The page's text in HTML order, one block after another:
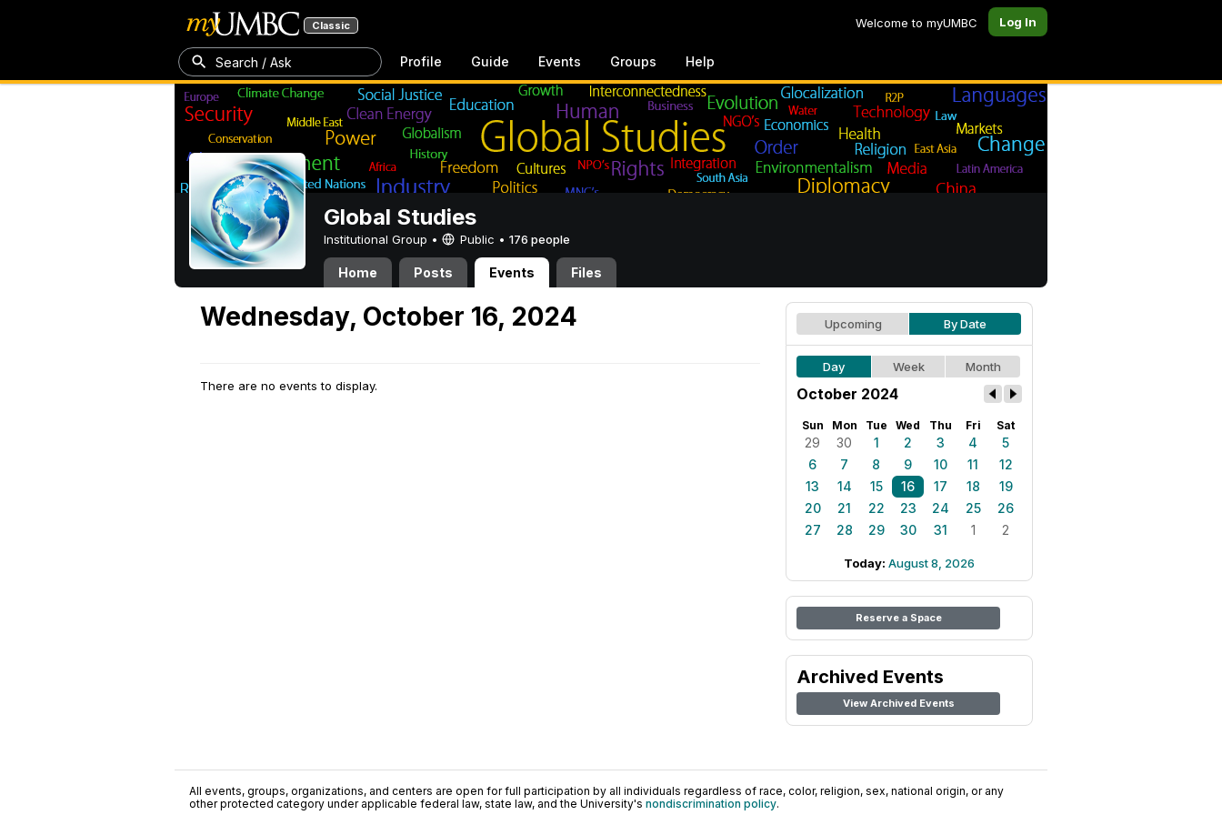
Classic Welcome to myUMBC Log In
Search / Ask Profile Guide Events Groups Help
Global Studies
Institutional Group • Public • 176 people
Home Posts Events Files
Wednesday, October 16, 2024
There are no events to display.
Upcoming By Date
Day Week Month
October 2024
Sun Mon Tue Wed Thu Fri Sat
29 30 1 2 3 4
5
6
7 8 9 10 11
12
13
14 15 16 17 18
19
20
21 22 23 24 25
26
27
28 29 30 31 1 2
Today: August 8, 2026
Reserve a Space
Archived Events
View Archived Events
All events, groups, organizations, and centers are open for full participation by all individuals regardless of race, color, religion, sex, national origin, or any
other protected category under applicable federal law, state law, and the University's nondiscrimination policy.